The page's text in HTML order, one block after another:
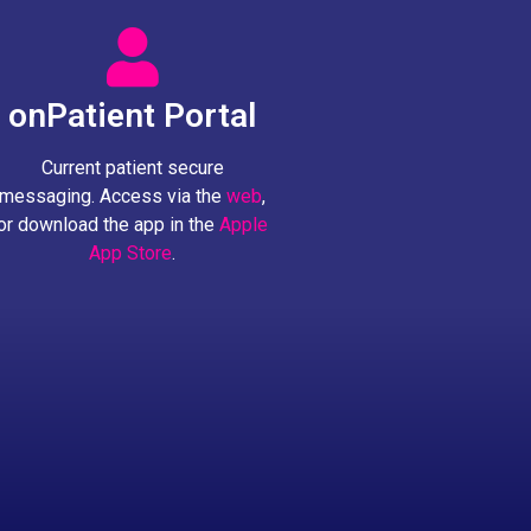
onPatient Portal
Current patient secure
messaging. Access via the web,
download the app in the Apple
App Store.